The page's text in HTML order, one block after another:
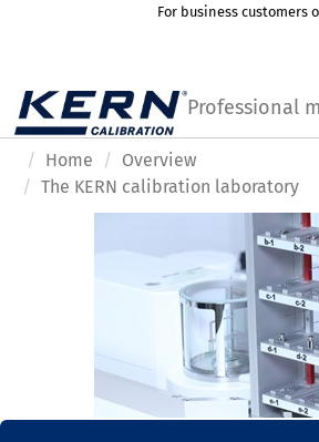
For business customers
Professional
Home
Overview
The KERN calibration laboratory